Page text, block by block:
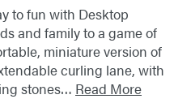
to fun with Desktop
and family to a game of
miniature version of
curling lane, with
stones… Read More